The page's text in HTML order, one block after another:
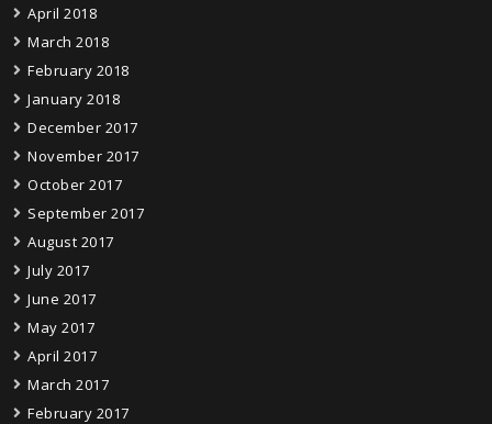
April 2018
March 2018
February 2018
January 2018
December 2017
November 2017
October 2017
September 2017
August 2017
July 2017
June 2017
May 2017
April 2017
March 2017
February 2017